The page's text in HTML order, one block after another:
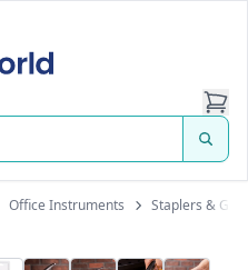
Office Instruments Staplers & Gun